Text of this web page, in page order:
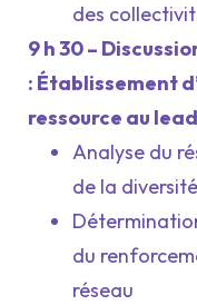
des
9 h 30 –
: Établissement
ressource au
Analyse du
de la
du
réseau